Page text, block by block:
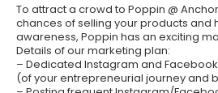
To attract a crowd to Poppin @
chances of selling your products and
awareness, Poppin has an exciting
Details of our marketing plan:
– Dedicated Instagram and
(of your entrepreneurial journey and